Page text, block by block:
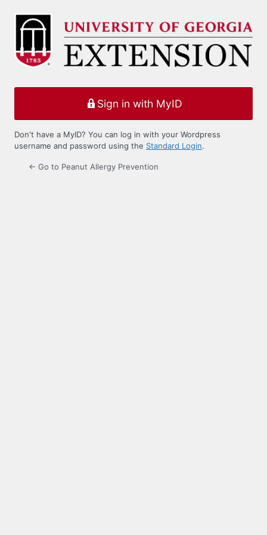
Log
Sign in with MyID
Don't have a MyID? You can log in with your Wordpress
username and password using the Standard Login.
← Go to Peanut Allergy Prevention